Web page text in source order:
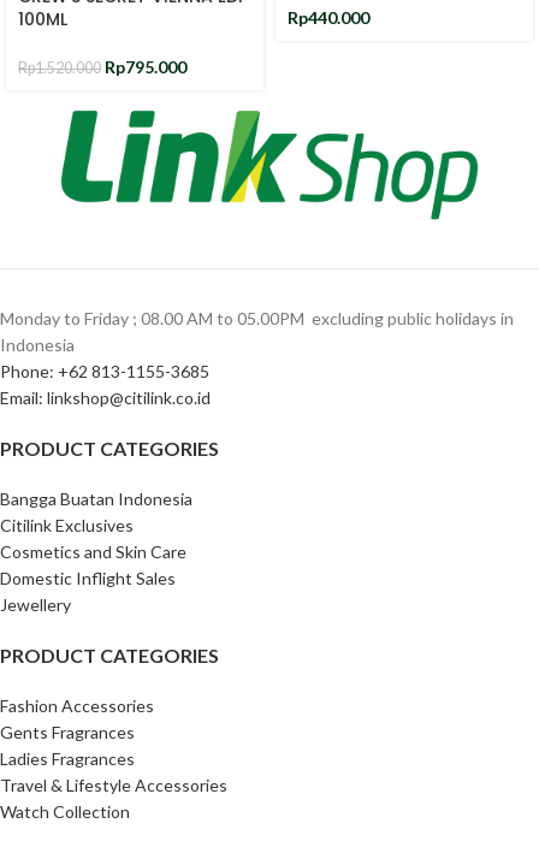
100ML
Rp1.520.000 Rp795.000
Rp440.000
Monday to Friday ; 08.00 AM to 05.00PM ‎ excluding public holidays in
Indonesia ‎
Phone: +62 813-1155-3685‎
Email: linkshop@citilink.co.id
PRODUCT CATEGORIES
Bangga Buatan Indonesia
Citilink Exclusives
Cosmetics and Skin Care
Domestic Inflight Sales
Jewellery
PRODUCT CATEGORIES
Fashion Accessories
Gents Fragrances
Ladies Fragrances
Travel & Lifestyle Accessories
Watch Collection